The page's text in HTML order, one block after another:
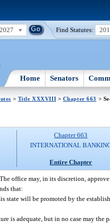
2027 Find Statutes:
Home Senators
> Title XXXVIII > Chapter 663 >
Chapter 663
INTERNATIONAL
Entire Chapter
The office may, in its discretion,
that:
state will be promoted by the
is adequate, but in no case may the